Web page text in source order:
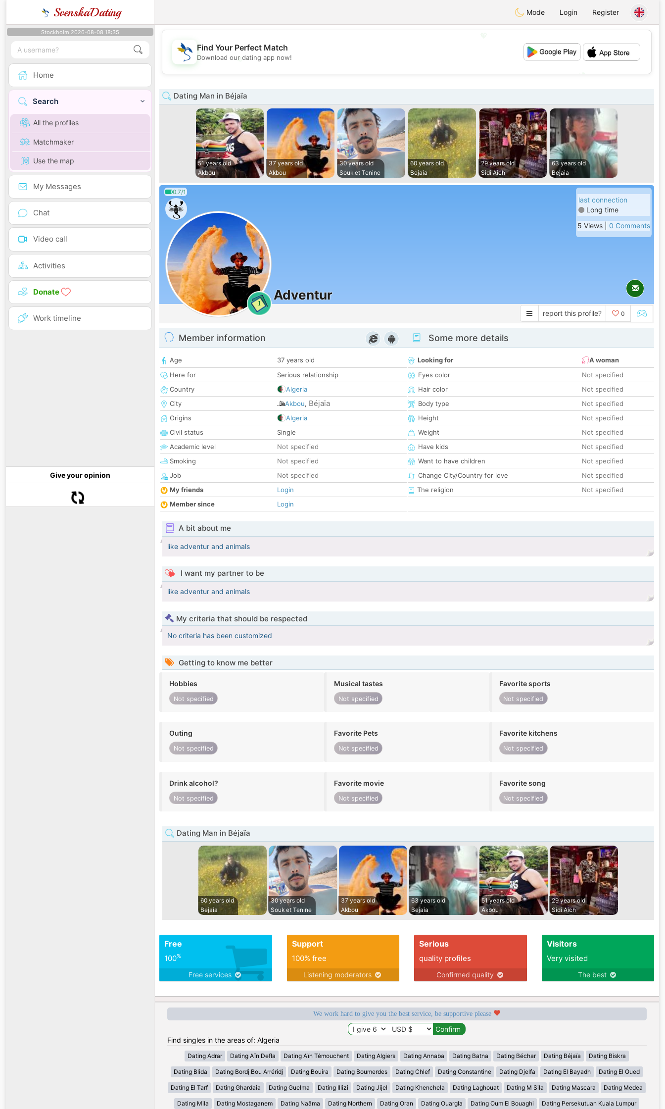
SvenskaDating Mode Login Register
Stockholm 2026-08-08 18:35
Home
Search
All the profiles
Matchmaker
Use the map
My Messages
Chat
Video call
Activities
Donate
Work timeline
Give your opinion
💖
💕
Find Your Perfect Match
Download our dating app now!
Dating Man in Béjaïa
51 years old
Akbou
37 years old
Akbou
30 years old
Souk et Tenine
60 years old
Bejaia
29 years old
Sidi Aich
63 years old
Bejaia
0.7/1
1
Adventur
last connection
Long time
5 Views | 0 Comments
report this profile? 0
Member information
Age
37 years old
Here for
Serious relationship
Country
Algeria
City
Akbou, Béjaïa
Origins
Algeria
Civil status
Single
Academic level
Not specified
Smoking
Not specified
Job
Not specified
My friends
Login
Member since
Login
Some more details
Looking for
A woman
Eyes color
Not specified
Hair color
Not specified
Body type
Not specified
Height
Not specified
Weight
Not specified
Have kids
Not specified
Want to have children
Not specified
Change City/Country for love
Not specified
The religion
Not specified
A bit about me
like adventur and animals
I want my partner to be
like adventur and animals
My criteria that should be respected
No criteria has been customized
Getting to know me better
Hobbies
Not specified
Musical tastes
Not specified
Favorite sports
Not specified
Outing
Not specified
Favorite Pets
Not specified
Favorite kitchens
Not specified
Drink alcohol?
Not specified
Favorite movie
Not specified
Favorite song
Not specified
Dating Man in Béjaïa
60 years old
Bejaia
30 years old
Souk et Tenine
37 years old
Akbou
63 years old
Bejaia
51 years old
Akbou
29 years old
Sidi Aich
Free
100%
Free services
Support
100% free
Listening moderators
Serious
quality profiles
Confirmed quality
Visitors
Very visited
The best
We work hard to give you the best service, be supportive please
Find singles in the areas of: Algeria
Dating Adrar Dating Aïn Defla Dating Aïn Témouchent Dating Algiers Dating Annaba Dating Batna Dating Béchar Dating Béjaïa Dating Biskra
Dating Blida Dating Bordj Bou Arréridj Dating Bouira Dating Boumerdes Dating Chlef Dating Constantine Dating Djelfa Dating El Bayadh Dating El Oued
Dating El Tarf Dating Ghardaia Dating Guelma Dating Illizi Dating Jijel Dating Khenchela Dating Laghouat Dating M Sila Dating Mascara Dating Medea
Dating Mila Dating Mostaganem Dating Naâma Dating Northern Dating Oran Dating Ouargla Dating Oum El Bouaghi Dating Persekutuan Kuala Lumpur